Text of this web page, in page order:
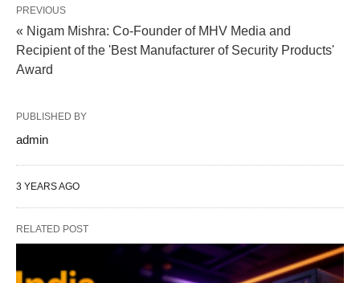
PREVIOUS
« Nigam Mishra: Co-Founder of MHV Media and
Recipient of the 'Best Manufacturer of Security Products'
Award
PUBLISHED BY
admin
3 YEARS AGO
RELATED POST